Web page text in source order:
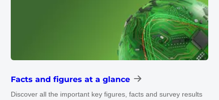
Facts and figures at a glance
Discover all the important key figures, facts and survey results